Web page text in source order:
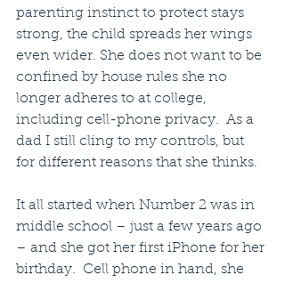
parenting instinct to protect stays
strong, the child spreads her wings
even wider. She does not want to be
confined by house rules she no
longer adheres to at college,
including cell-phone privacy.  As a
dad I still cling to my controls, but
for different reasons that she thinks.
It all started when Number 2 was in
middle school – just a few years ago
– and she got her first iPhone for her
birthday.  Cell phone in hand, she